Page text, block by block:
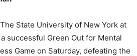
State University of New York at
successful Green Out for Mental
Game on Saturday, defeating the